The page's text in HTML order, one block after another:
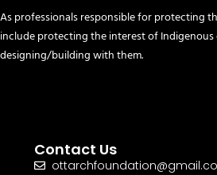
As professionals responsible for protecting
include protecting the interest of
designing/building with them.
Contact Us